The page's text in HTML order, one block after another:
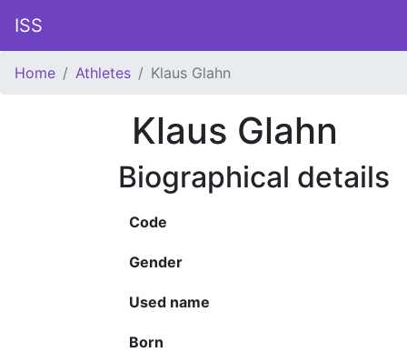
ISS
Home Athletes Klaus Glahn
Klaus Glahn
Biographical details
Code
Gender
Used name
Born